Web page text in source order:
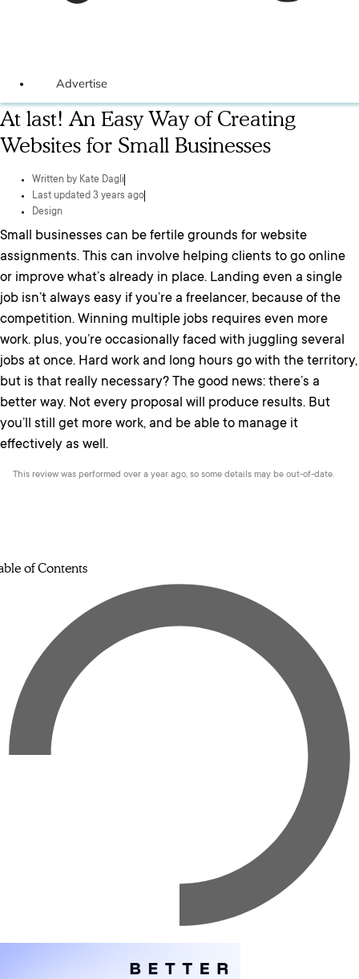
Advertise
At last! An Easy Way of Creating
Websites for Small Businesses
Written by Kate Dagli
Last updated 3 years ago
Design
Small businesses can be fertile grounds for website
assignments. This can involve helping clients to go online
or improve what’s already in place. Landing even a single
job isn’t always easy if you’re a freelancer, because of the
competition. Winning multiple jobs requires even more
work. plus, you’re occasionally faced with juggling several
jobs at once. Hard work and long hours go with the territory,
but is that really necessary? The good news: there’s a
better way. Not every proposal will produce results. But
you’ll still get more work, and be able to manage it
effectively as well.
This review was performed over a year ago, so some details may be out-of-date.
of Contents